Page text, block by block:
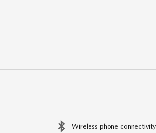
Wireless phone connectivity